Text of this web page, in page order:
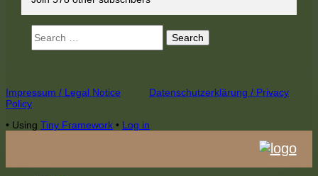
for:
Footer
Content
Impressum / Legal Notice
Datenschutzerklärung / Privacy
Policy
• Using Tiny Framework • Log in